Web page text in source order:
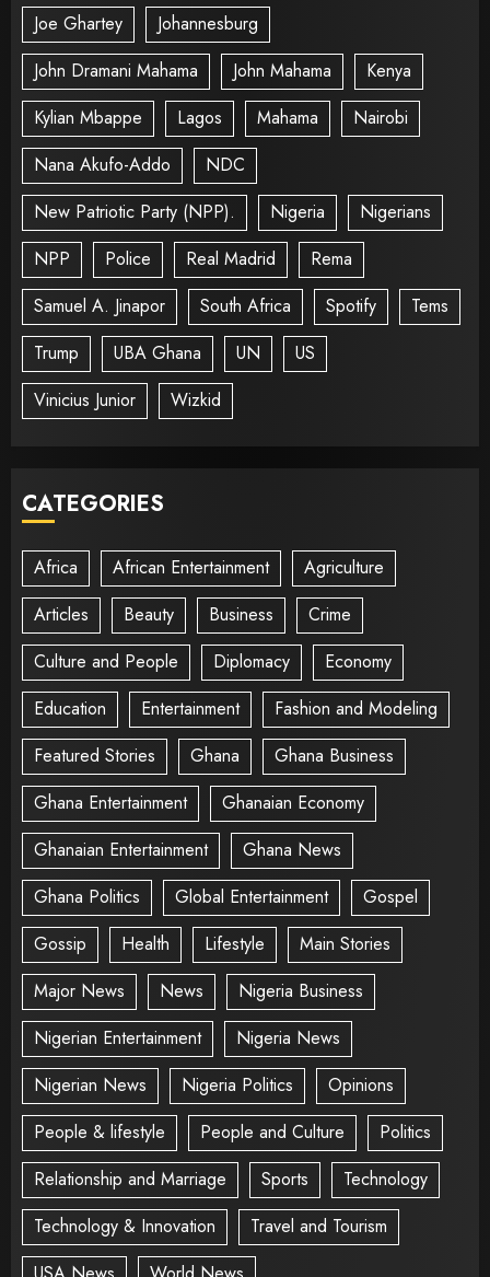
Joe Ghartey
Johannesburg
John Dramani Mahama
John Mahama
Kenya
Kylian Mbappe
Lagos Mahama
Nairobi
Nana Akufo-Addo
NDC
New Patriotic Party (NPP).
Nigeria
Nigerians
NPP
Police Real Madrid
Rema
Samuel A. Jinapor
South Africa Spotify
Tems
Trump
UBA Ghana UN
US
Vinicius Junior
Wizkid
CATEGORIES
Africa African Entertainment
Agriculture
Articles
Beauty Business
Crime
Culture and People
Diplomacy
Economy
Education
Entertainment
Fashion and Modeling
Featured Stories
Ghana
Ghana Business
Ghana Entertainment
Ghanaian Economy
Ghanaian Entertainment
Ghana News
Ghana Politics
Global Entertainment
Gospel
Gossip
Health Lifestyle
Main Stories
Major News
News
Nigeria Business
Nigerian Entertainment
Nigeria News
Nigerian News
Nigeria Politics
Opinions
People & lifestyle
People and Culture
Politics
Relationship and Marriage
Sports
Technology
Technology & Innovation
Travel and Tourism